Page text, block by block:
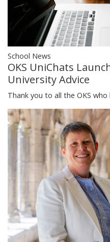
School News
OKS UniChats
University Advice
Thank you to all the OKS